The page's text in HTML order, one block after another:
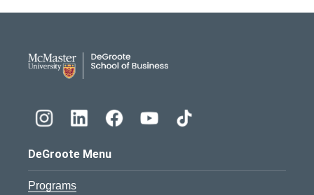
DeGroote Menu
Programs